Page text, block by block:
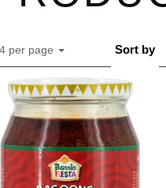
per page Sort by